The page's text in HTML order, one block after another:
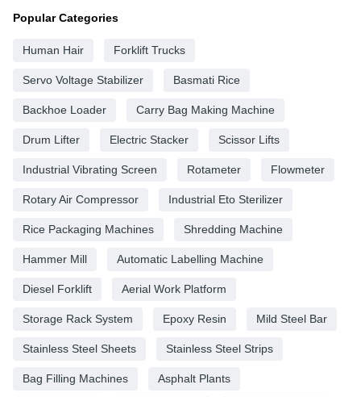
Popular Categories
Human Hair Forklift Trucks
Servo Voltage Stabilizer Basmati Rice
Backhoe Loader Carry Bag Making Machine
Drum Lifter Electric Stacker Scissor Lifts
Industrial Vibrating Screen Rotameter Flowmeter
Rotary Air Compressor Industrial Eto Sterilizer
Rice Packaging Machines Shredding Machine
Hammer Mill Automatic Labelling Machine
Diesel Forklift Aerial Work Platform
Storage Rack System Epoxy Resin Mild Steel Bar
Stainless Steel Sheets Stainless Steel Strips
Bag Filling Machines Asphalt Plants